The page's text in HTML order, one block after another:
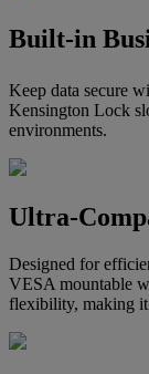
Built-in
Keep data secure
Kensington Lock
environments.
Ultra-
Designed for
VESA mountable
flexibility, making it